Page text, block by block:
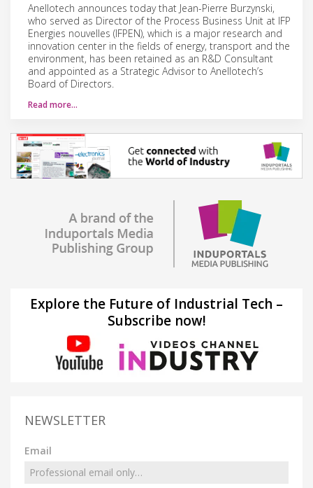
Anellotech announces today that Jean-Pierre Burzynski,
who served as Director of the Process Business Unit at IFP
Energies nouvelles (IFPEN), which is a major research and
innovation center in the fields of energy, transport and the
environment, has been retained as an R&D Consultant
and appointed as a Strategic Advisor to Anellotech’s
Board of Directors.
Read more…
Explore the Future of Industrial Tech –
Subscribe now!
NEWSLETTER
Email